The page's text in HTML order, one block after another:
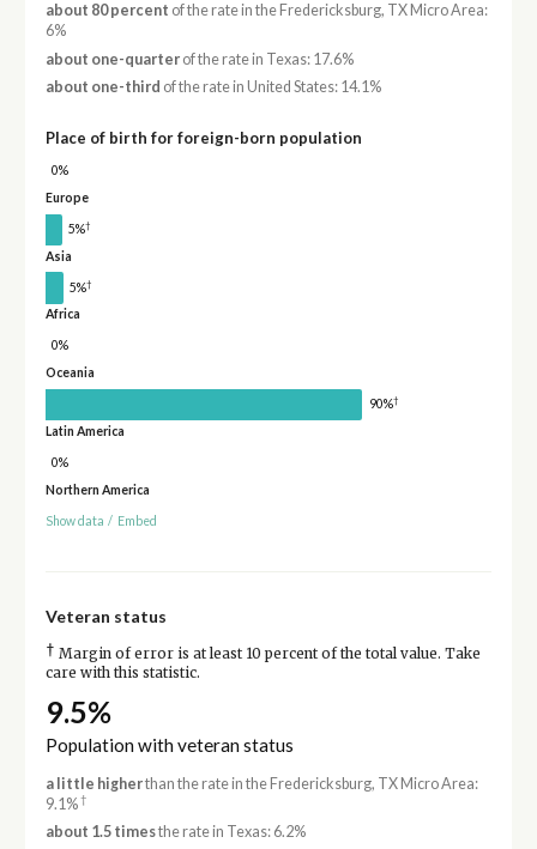
about 80 percent of the rate in the Fredericksburg, TX Micro Area:
6%
about one-quarterof the rate in Texas: 17.6%
about one-third of the rate in United States: 14.1%
Place of birth for foreign-born population
0%
Europe
5%†
Asia
5%†
Africa
0%
Oceania
90%†
Latin America
0%
Northern America
Show data / Embed
Veteran status
† Margin of error is at least 10 percent of the total value. Take
care with this statistic.
9.5%
Population with veteran status
a little higherthan the rate in the Fredericksburg, TX Micro Area:
9.1%†
about 1.5 timesthe rate in Texas: 6.2%